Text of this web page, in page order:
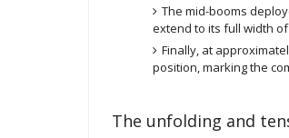
The mid-booms
extend to its full width
Finally, at
position, marking the
The unfolding and